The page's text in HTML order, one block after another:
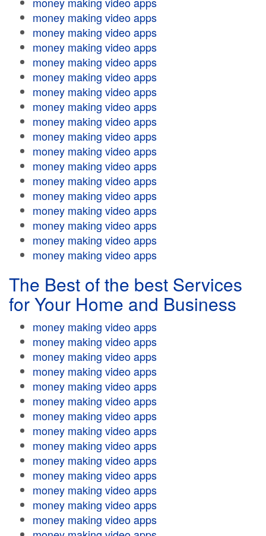
money making video apps
money making video apps
money making video apps
money making video apps
money making video apps
money making video apps
money making video apps
money making video apps
money making video apps
money making video apps
money making video apps
money making video apps
money making video apps
money making video apps
money making video apps
money making video apps
money making video apps
The Best of the best Services
for Your Home and Business
money making video apps
money making video apps
money making video apps
money making video apps
money making video apps
money making video apps
money making video apps
money making video apps
money making video apps
money making video apps
money making video apps
money making video apps
money making video apps
money making video apps